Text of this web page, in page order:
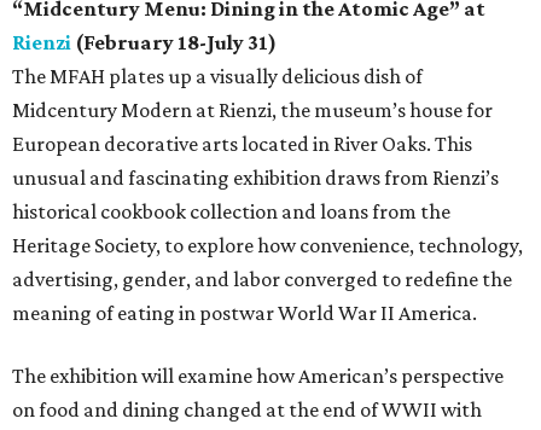
“Midcentury Menu: Dining in the Atomic Age” at
Rienzi (February 18-July 31)
The MFAH plates up a visually delicious dish of
Midcentury Modern at Rienzi, the museum’s house for
European decorative arts located in River Oaks. This
unusual and fascinating exhibition draws from Rienzi’s
historical cookbook collection and loans from the
Heritage Society, to explore how convenience, technology,
advertising, gender, and labor converged to redefine the
meaning of eating in postwar World War II America.
The exhibition will examine how American’s perspective
on food and dining changed at the end of WWII with